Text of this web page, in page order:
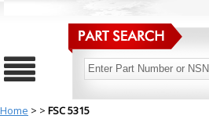
Home > > FSC 5315